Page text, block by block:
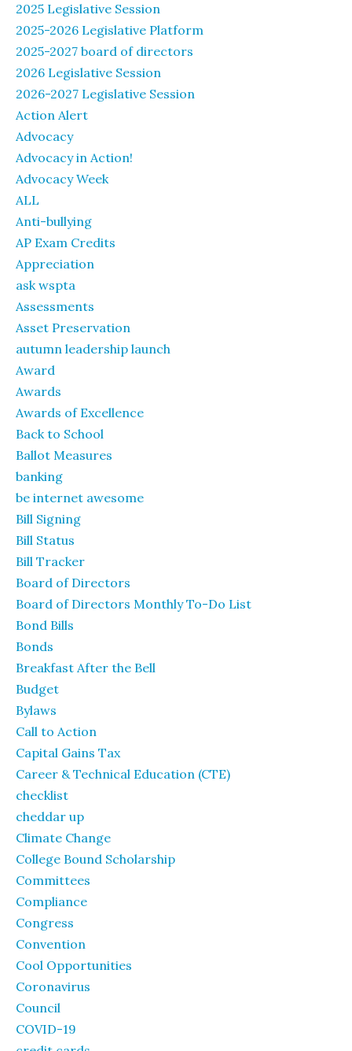
2025 Legislative Session
2025-2026 Legislative Platform
2025-2027 board of directors
2026 Legislative Session
2026-2027 Legislative Session
Action Alert
Advocacy
Advocacy in Action!
Advocacy Week
ALL
Anti-bullying
AP Exam Credits
Appreciation
ask wspta
Assessments
Asset Preservation
autumn leadership launch
Award
Awards
Awards of Excellence
Back to School
Ballot Measures
banking
be internet awesome
Bill Signing
Bill Status
Bill Tracker
Board of Directors
Board of Directors Monthly To-Do List
Bond Bills
Bonds
Breakfast After the Bell
Budget
Bylaws
Call to Action
Capital Gains Tax
Career & Technical Education (CTE)
checklist
cheddar up
Climate Change
College Bound Scholarship
Committees
Compliance
Congress
Convention
Cool Opportunities
Coronavirus
Council
COVID-19